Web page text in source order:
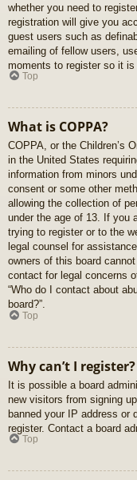
whether you need to
registration will give you
guest users such as
emailing of fellow users,
moments to register so it is
Top
What is COPPA?
COPPA, or the Children’s
in the United States
information from minors
consent or some other
allowing the collection of
under the age of 13. If you
trying to register or to the
legal counsel for
owners of this board
contact for legal concerns
“Who do I contact about
board?”.
Top
Why can’t I register?
It is possible a board
new visitors from signing
banned your IP address or
register. Contact a board
Top